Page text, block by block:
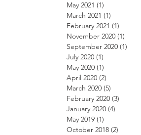
May 2021 (1)
March 2021 (1)
February 2021 (1)
November 2020 (1)
September 2020 (1)
July 2020 (1)
May 2020 (1)
April 2020 (2)
March 2020 (5)
February 2020 (3)
January 2020 (4)
May 2019 (1)
October 2018 (2)